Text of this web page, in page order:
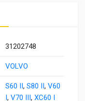
31202748
VOLVO
S60 II, S80 II, V60
I, V70 III, XC60 I